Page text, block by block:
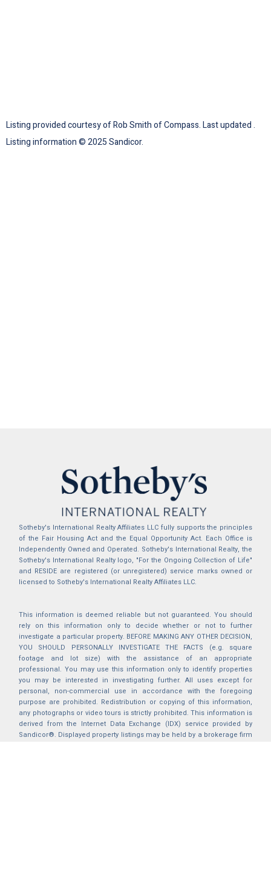
Listing provided courtesy of Rob Smith of Compass. Last updated .
Listing information © 2025 Sandicor.
Sotheby's International Realty Affiliates LLC fully supports the principles
of the Fair Housing Act and the Equal Opportunity Act. Each Office is
Independently Owned and Operated. Sotheby's International Realty, the
Sotheby's International Realty logo, "For the Ongoing Collection of Life"
and RESIDE are registered (or unregistered) service marks owned or
licensed to Sotheby's International Realty Affiliates LLC.
This information is deemed reliable but not guaranteed. You should
rely on this information only to decide whether or not to further
investigate a particular property. BEFORE MAKING ANY OTHER DECISION,
YOU SHOULD PERSONALLY INVESTIGATE THE FACTS (e.g. square
footage and lot size) with the assistance of an appropriate
professional. You may use this information only to identify properties
you may be interested in investigating further. All uses except for
personal, non-commercial use in accordance with the foregoing
purpose are prohibited. Redistribution or copying of this information,
any photographs or video tours is strictly prohibited. This information is
derived from the Internet Data Exchange (IDX) service provided by
Sandicor®. Displayed property listings may be held by a brokerage firm